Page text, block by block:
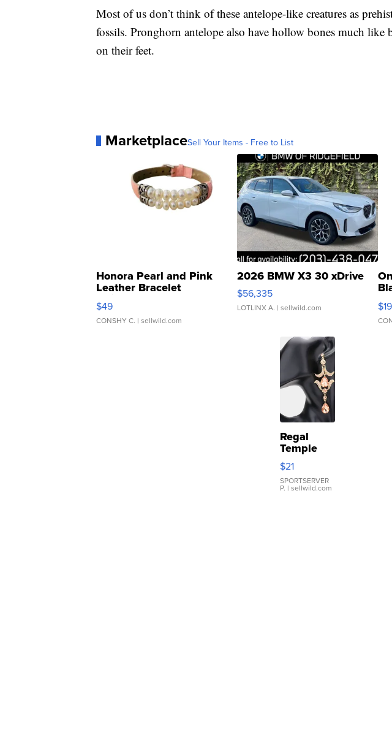
Most of us don’t think of these antelope-like creatures as
fossils. Pronghorn antelope also have hollow bones much like
on their feet.
MarketplaceSell Your Items - Free to List
Honora Pearl and Pink
Leather Bracelet
Adjustable Buckle Clo...
$49
CONSHY C. | sellwild.com
2026 BMW X3 30 xDrive
$56,335
LOTLINX A. | sellwild.com $19
Regal
Temple
Droplet
Earrings
$21
SPORTSERVER
P. | sellwild.com